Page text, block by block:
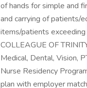
of hands for simple and
and carrying of patients/
items/patients
COLLEAGUE OF
Medical, Dental, Vision,
Nurse Residency
plan with employer